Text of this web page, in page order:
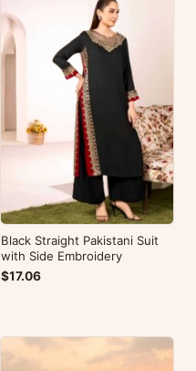
Black Straight Pakistani Suit
with Side Embroidery
$17.06